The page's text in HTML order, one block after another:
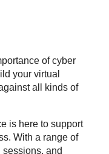
of cyber
your virtual
all kinds of
is here to support
With a range of
and